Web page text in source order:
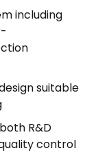
including
suitable
R&D
control